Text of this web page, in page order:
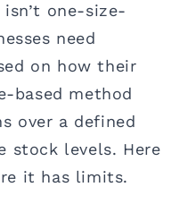
one-size-
need
on how their
based method
over a defined
stock levels. Here
it has limits.